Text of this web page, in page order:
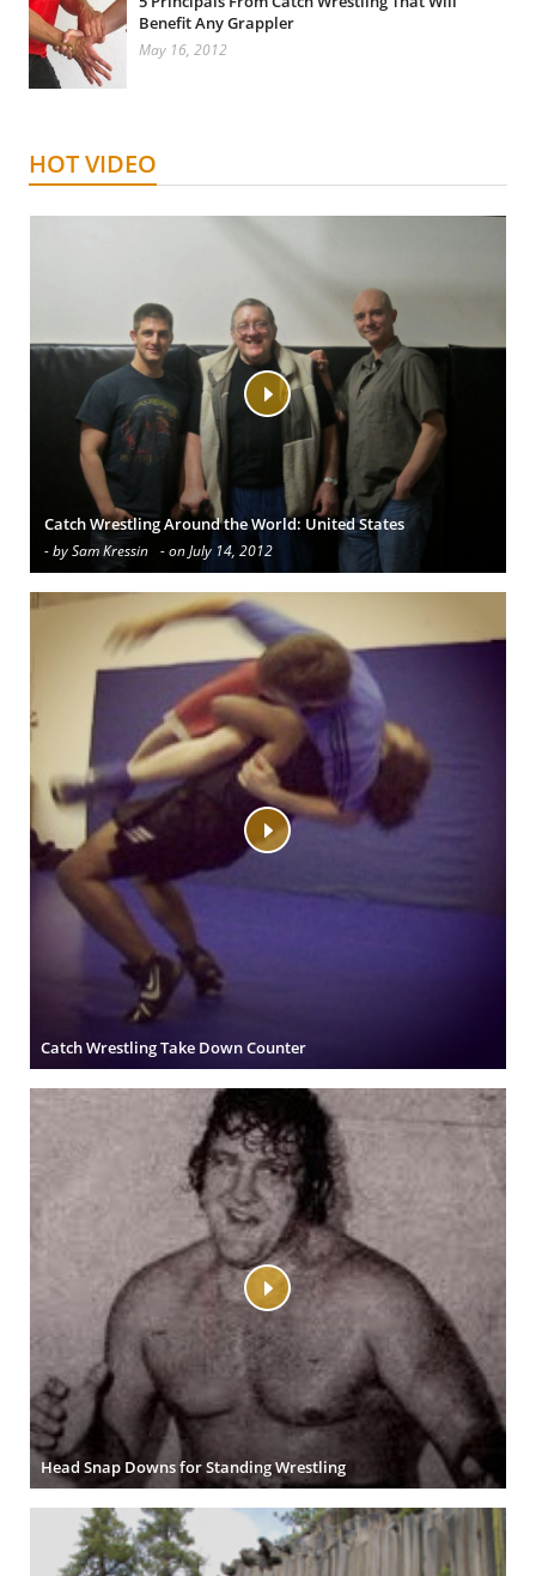
Benefit Any Grappler
May 16, 2012
HOT VIDEO
Catch Wrestling Around the World: United States
- by Sam Kressin - on July 14, 2012
Catch Wrestling Take Down Counter
Head Snap Downs for Standing Wrestling